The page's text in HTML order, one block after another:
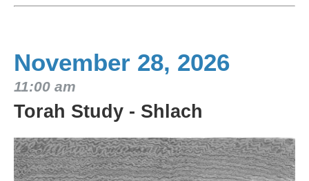
November 28, 2026
11:00 am
Torah Study - Shlach